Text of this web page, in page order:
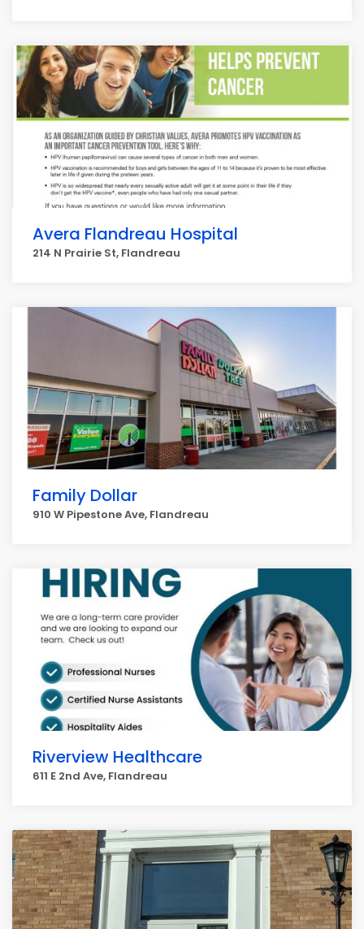
Avera Flandreau Hospital
214 N Prairie St, Flandreau
Family Dollar
910 W Pipestone Ave, Flandreau
Riverview Healthcare
611 E 2nd Ave, Flandreau